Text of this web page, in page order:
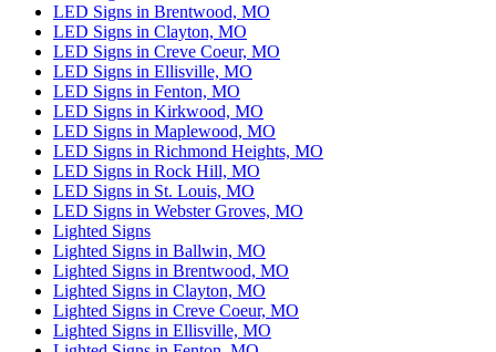
LED Signs in Brentwood, MO
LED Signs in Clayton, MO
LED Signs in Creve Coeur, MO
LED Signs in Ellisville, MO
LED Signs in Fenton, MO
LED Signs in Kirkwood, MO
LED Signs in Maplewood, MO
LED Signs in Richmond Heights, MO
LED Signs in Rock Hill, MO
LED Signs in St. Louis, MO
LED Signs in Webster Groves, MO
Lighted Signs
Lighted Signs in Ballwin, MO
Lighted Signs in Brentwood, MO
Lighted Signs in Clayton, MO
Lighted Signs in Creve Coeur, MO
Lighted Signs in Ellisville, MO